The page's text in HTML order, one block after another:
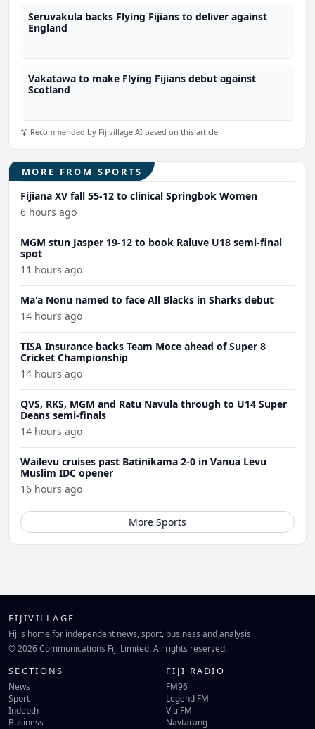
Seruvakula backs Flying Fijians to deliver against
England
Vakatawa to make Flying Fijians debut against
Scotland
Recommended by Fijivillage AI based on this article
MORE FROM SPORTS
Fijiana XV fall 55-12 to clinical Springbok Women
6 hours ago
MGM stun Jasper 19-12 to book Raluve U18 semi-final
spot
11 hours ago
Ma'a Nonu named to face All Blacks in Sharks debut
14 hours ago
TISA Insurance backs Team Moce ahead of Super 8
Cricket Championship
14 hours ago
QVS, RKS, MGM and Ratu Navula through to U14 Super
Deans semi-finals
14 hours ago
Wailevu cruises past Batinikama 2-0 in Vanua Levu
Muslim IDC opener
16 hours ago
More Sports
FIJIVILLAGE
Fiji's home for independent news, sport, business and analysis.
© 2026 Communications Fiji Limited. All rights reserved.
SECTIONS
News
Sport
Indepth
Business
FIJI RADIO
FM96
Legend FM
Viti FM
Navtarang